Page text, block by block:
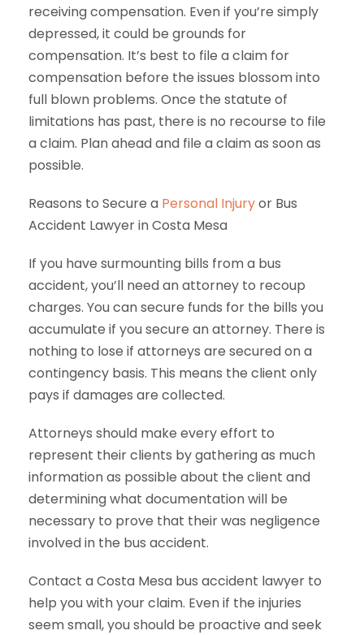
receiving compensation. Even if you’re simply
depressed, it could be grounds for
compensation. It’s best to file a claim for
compensation before the issues blossom into
full blown problems. Once the statute of
limitations has past, there is no recourse to file
a claim. Plan ahead and file a claim as soon as
possible.
Reasons to Secure a Personal Injuryor Bus
Accident Lawyer in Costa Mesa
If you have surmounting bills from a bus
accident, you’ll need an attorney to recoup
charges. You can secure funds for the bills you
accumulate if you secure an attorney. There is
nothing to lose if attorneys are secured on a
contingency basis. This means the client only
pays if damages are collected.
Attorneys should make every effort to
represent their clients by gathering as much
information as possible about the client and
determining what documentation will be
necessary to prove that their was negligence
involved in the bus accident.
Contact a Costa Mesa bus accident lawyer to
help you with your claim. Even if the injuries
seem small, you should be proactive and seek